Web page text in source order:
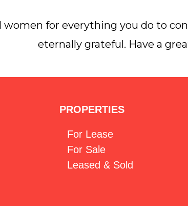
women for everything you do to
eternally grateful. Have a
PROPERTIES
For Lease
For Sale
Leased & Sold